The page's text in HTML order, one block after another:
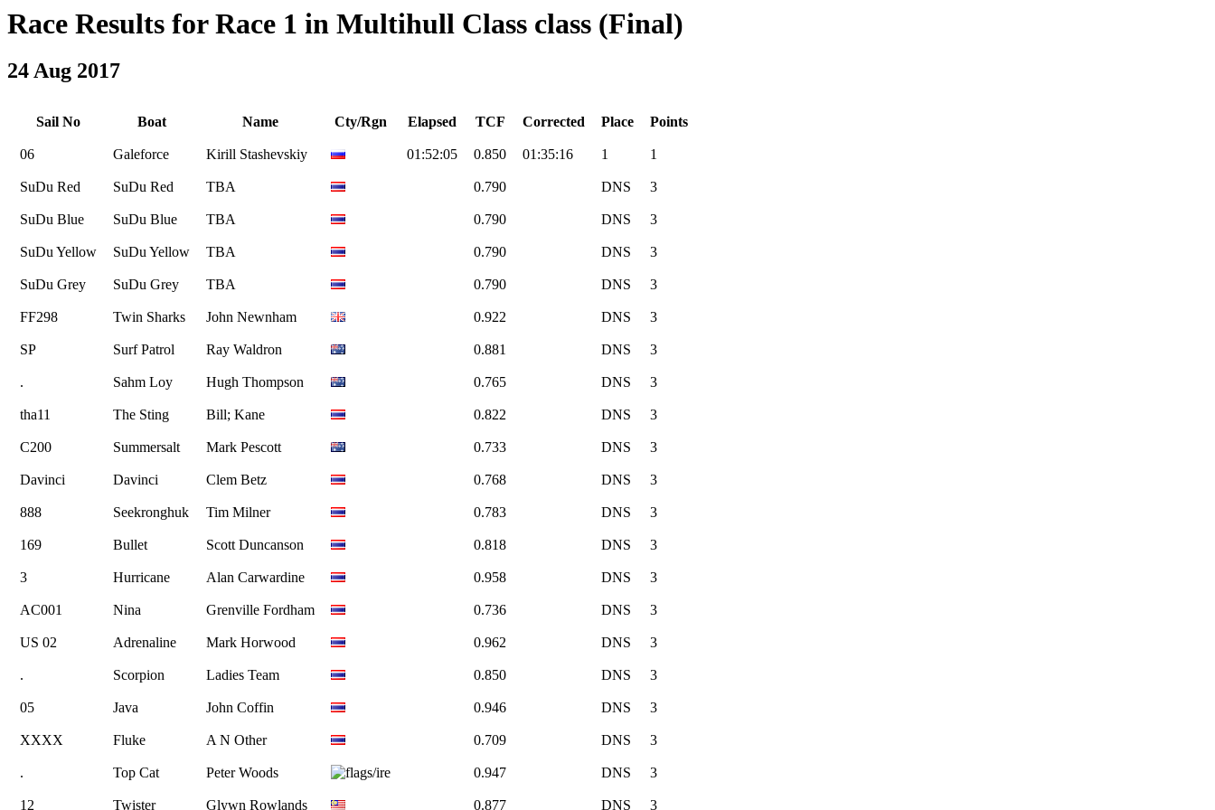
Race Results for Race 1 in Multihull Class class (Final)
24 Aug 2017
Sail No Boat Name Cty/Rgn Elapsed TCF Corrected Place Points
06 Galeforce Kirill Stashevskiy 01:52:05 0.850 01:35:16 1 1
SuDu Red SuDu Red TBA 0.790 DNS 3
SuDu Blue SuDu Blue TBA 0.790 DNS 3
SuDu Yellow SuDu Yellow TBA 0.790 DNS 3
SuDu Grey SuDu Grey TBA 0.790 DNS 3
FF298 Twin Sharks John Newnham 0.922 DNS 3
SP Surf Patrol Ray Waldron 0.881 DNS 3
. Sahm Loy Hugh Thompson 0.765 DNS 3
tha11 The Sting Bill; Kane 0.822 DNS 3
C200 Summersalt Mark Pescott 0.733 DNS 3
Davinci Davinci Clem Betz 0.768 DNS 3
888 Seekronghuk Tim Milner 0.783 DNS 3
169 Bullet Scott Duncanson 0.818 DNS 3
3 Hurricane Alan Carwardine 0.958 DNS 3
AC001 Nina Grenville Fordham 0.736 DNS 3
US 02 Adrenaline Mark Horwood 0.962 DNS 3
. Scorpion Ladies Team 0.850 DNS 3
05 Java John Coffin 0.946 DNS 3
XXXX Fluke A N Other 0.709 DNS 3
. Top Cat Peter Woods 0.947 DNS 3
12 Twister Glywn Rowlands 0.877 DNS 3